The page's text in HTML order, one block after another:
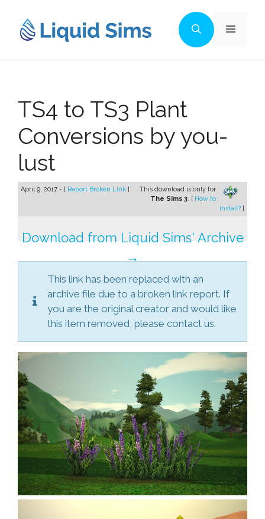
content
Menu
TS4 to TS3 Plant
Conversions by you-
lust
April 9, 2017 - [ Report Broken Link ]
This download is only for
The Sims 3. [ How to
install? ]
Download from Liquid Sims' Archive
→
This link has been replaced with an
archive file due to a broken link report. If
you are the original creator and would like
this item removed, please contact us.